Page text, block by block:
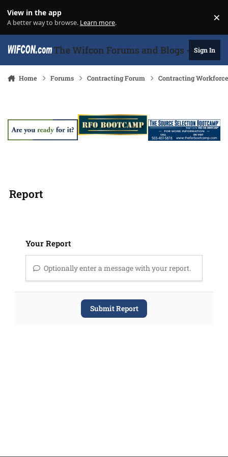
View in the app
A better way to browse. Learn more. ×
The Wifcon Forums and Blogs - 27Sign In
Home Forums Contracting Forum Contracting
Report
Your Report
Optionally enter a message with your report.
Submit Report